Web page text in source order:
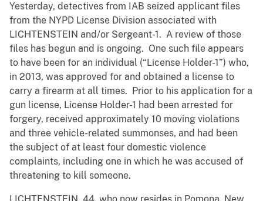
Yesterday, detectives from IAB seized applicant files
from the NYPD License Division associated with
LICHTENSTEIN and/or Sergeant-1. A review of those
files has begun and is ongoing. One such file appears
to have been for an individual (“License Holder-1”) who,
in 2013, was approved for and obtained a license to
carry a firearm at all times. Prior to his application for a
gun license, License Holder-1 had been arrested for
forgery, received approximately 10 moving violations
and three vehicle-related summonses, and had been
the subject of at least four domestic violence
complaints, including one in which he was accused of
threatening to kill someone.